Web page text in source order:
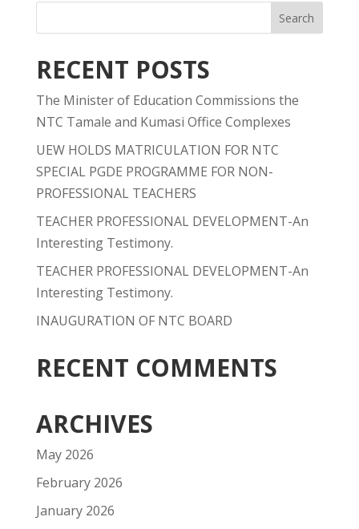
RECENT POSTS
The Minister of Education Commissions the
NTC Tamale and Kumasi Office Complexes
UEW HOLDS MATRICULATION FOR NTC
SPECIAL PGDE PROGRAMME FOR NON-
PROFESSIONAL TEACHERS
TEACHER PROFESSIONAL DEVELOPMENT-An
Interesting Testimony.
TEACHER PROFESSIONAL DEVELOPMENT-An
Interesting Testimony.
INAUGURATION OF NTC BOARD
RECENT COMMENTS
ARCHIVES
May 2026
February 2026
January 2026